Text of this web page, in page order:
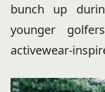
bunch up
younger
activewear-